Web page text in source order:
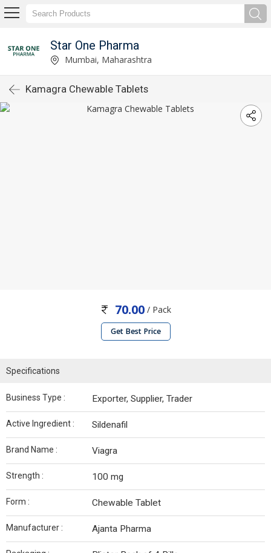
Star One Pharma
Mumbai, Maharashtra
Kamagra Chewable Tablets
70.00/ Pack
Get Best Price
Specifications
Business Type : Exporter, Supplier, Trader
Active Ingredient : Sildenafil
Brand Name : Viagra
Strength : 100 mg
Form : Chewable Tablet
Manufacturer : Ajanta Pharma